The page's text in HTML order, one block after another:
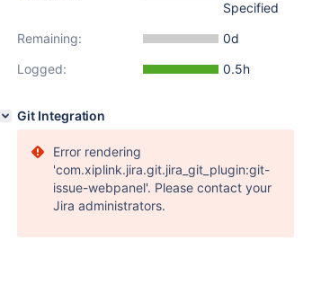
Specified
Remaining:
0d
Logged:
0.5h
Git Integration
Error rendering
'com.xiplink.jira.git.jira_git_plugin:git-
issue-webpanel'. Please contact your
Jira administrators.